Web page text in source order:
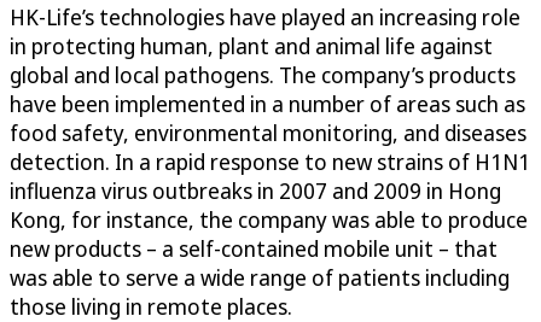
HK-Life’s technologies have played an increasing role
in protecting human, plant and animal life against
global and local pathogens. The company’s products
have been implemented in a number of areas such as
food safety, environmental monitoring, and diseases
detection. In a rapid response to new strains of H1N1
influenza virus outbreaks in 2007 and 2009 in Hong
Kong, for instance, the company was able to produce
new products – a self-contained mobile unit – that
was able to serve a wide range of patients including
those living in remote places.